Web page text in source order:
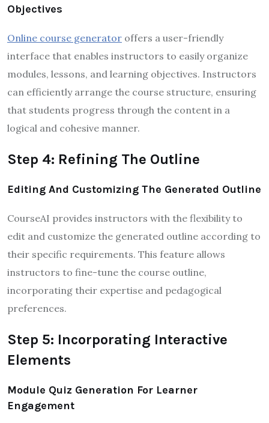
Objectives
Online course generator offers a user-friendly
interface that enables instructors to easily organize
modules, lessons, and learning objectives. Instructors
can efficiently arrange the course structure, ensuring
that students progress through the content in a
logical and cohesive manner.
Step 4: Refining The Outline
Editing And Customizing The Generated Outline
CourseAI provides instructors with the flexibility to
edit and customize the generated outline according to
their specific requirements. This feature allows
instructors to fine-tune the course outline,
incorporating their expertise and pedagogical
preferences.
Step 5: Incorporating Interactive
Elements
Module Quiz Generation For Learner
Engagement